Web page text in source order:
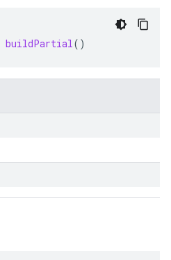
buildPartial()